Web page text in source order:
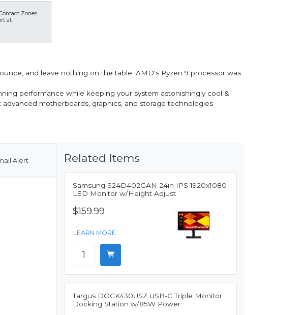
Zones
at
and leave nothing on the table. AMD's Ryzen 9 processor was
performance while keeping your system astonishingly cool &
motherboards, graphics, and storage technologies
Alert Related Items
Samsung S24D402GAN 24in IPS 1920x1080
LED Monitor w/Height Adjust
$159.99
LEARN MORE
Targus DOCK430USZ USB-C Triple Monitor
Docking Station w/85W Power